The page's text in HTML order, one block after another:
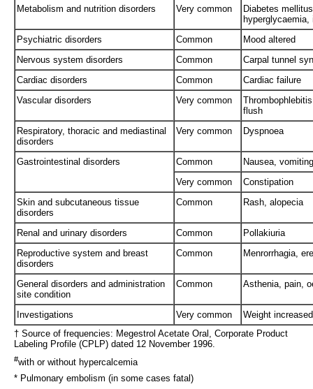
Metabolism and nutrition disorders Very common
Diabetes
hyperglycaemia,
Psychiatric disorders
Common
Mood altered
Nervous system disorders
Common
Carpal tunnel
Cardiac disorders
Common
Cardiac failure
Vascular disorders
Very common
flush
Respiratory, thoracic and mediastinal
disorders
Very common Dyspnoea
Gastrointestinal disorders Common
Nausea,
Very common
Constipation
Skin and subcutaneous tissue
disorders
Common Rash, alopecia
Renal and urinary disorders Common
Pollakiuria
Reproductive system and breast
disorders
Common Menrorrhagia,
General disorders and administration
site condition
Common Asthenia, pain,
Investigations Very common
Weight increased
† Source of frequencies: Megestrol Acetate Oral, Corporate Product
Labeling Profile (CPLP) dated 12 November 1996.
#with or without hypercalcemia
* Pulmonary embolism (in some cases fatal)